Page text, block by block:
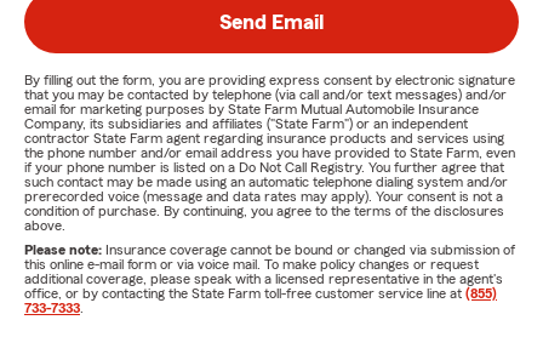
Send Email
By filling out the form, you are providing express consent by electronic signature
that you may be contacted by telephone (via call and/or text messages) and/or
email for marketing purposes by State Farm Mutual Automobile Insurance
Company, its subsidiaries and affiliates ("State Farm") or an independent
contractor State Farm agent regarding insurance products and services using
the phone number and/or email address you have provided to State Farm, even
if your phone number is listed on a Do Not Call Registry. You further agree that
such contact may be made using an automatic telephone dialing system and/or
prerecorded voice (message and data rates may apply). Your consent is not a
condition of purchase. By continuing, you agree to the terms of the disclosures
above.
Please note: Insurance coverage cannot be bound or changed via submission of
this online e-mail form or via voice mail. To make policy changes or request
additional coverage, please speak with a licensed representative in the agent's
office, or by contacting the State Farm toll-free customer service line at (855)
733-7333